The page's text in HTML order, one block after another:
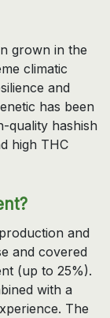
grown in the
climatic
and
has been
quality hashish
high THC
and
and covered
(up to 25%).
with a
The